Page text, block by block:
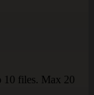
10 files. Max 20